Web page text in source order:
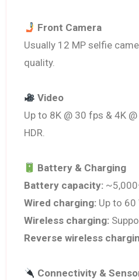
Front Camera
Usually 12 MP selfie
quality.
Video
Up to 8K @ 30 fps & 4K
HDR.
Battery & Charging
Battery capacity:
Wired charging:Up to 60
Wireless charging:
Reverse wireless
Connectivity &